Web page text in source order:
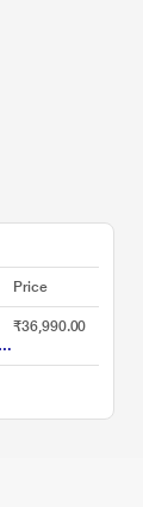
Price
₹36,990.00